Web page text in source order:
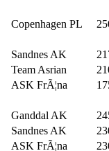
Copenhagen PL
Sandnes AK
Team Asrian
ASK FrÃ¦na
Ganddal AK
Sandnes AK
ASK FrÃ¦na